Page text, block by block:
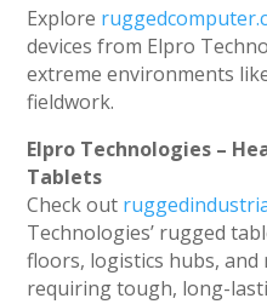
Explore
devices from Elpro
extreme environments
fieldwork.
Elpro Technologies –
Tablets
Check out
Technologies’ rugged
floors, logistics hubs,
requiring tough, long-